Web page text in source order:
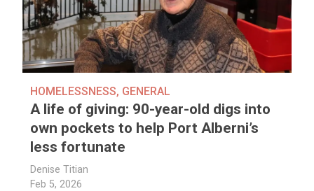
HOMELESSNESS, GENERAL
A life of giving: 90-year-old digs into
own pockets to help Port Alberni’s
less fortunate
Denise Titian
Feb 5, 2026